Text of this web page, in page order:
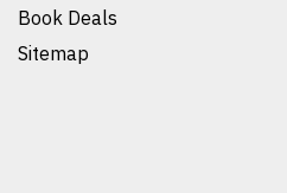
Book Deals
Sitemap